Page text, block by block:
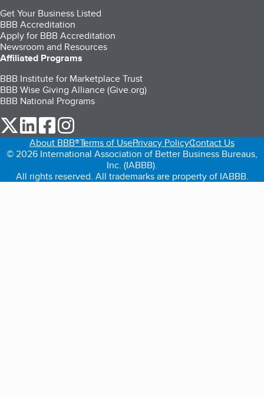
Get Your Business Listed
BBB Accreditation
Apply for BBB Accreditation
Newsroom and Resources
Affiliated Programs
BBB Institute for Marketplace Trust
BBB Wise Giving Alliance (Give.org)
BBB National Programs
our Twitter (opens in a new tab)
our LinkedIn (opens in a new tab)
our Facebook (opens in a new tab)
About BBB®Terms of UsePrivacy PolicyContact Us
© 2026 International Association of Better Business Bureaus,
Inc. (IABBB).
All rights reserved. All trademarks are property of IABBB.